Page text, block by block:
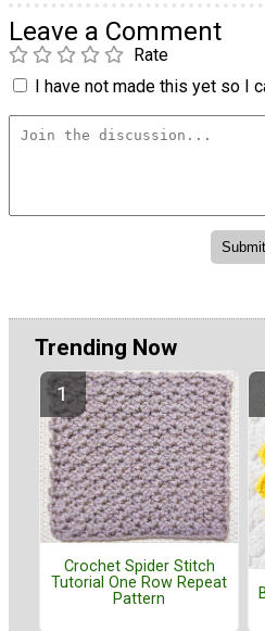
Leave a Comment
Rate
I have not made this yet so I
Trending Now
Crochet Spider Stitch
Tutorial One Row Repeat
Pattern